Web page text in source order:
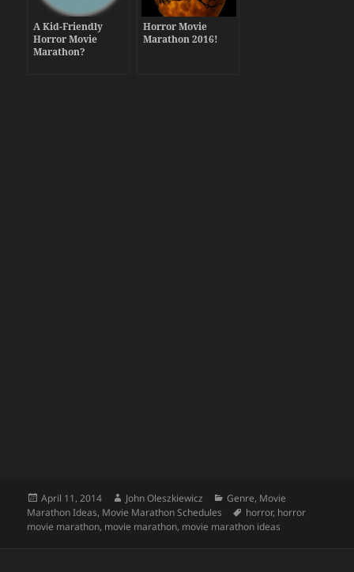
A Kid-Friendly
Horror Movie
Marathon?
Horror Movie
Marathon 2016!
Posted
on
April 11, 2014 Author
John Oleszkiewicz Categories
Genre, Movie
Marathon Ideas, Movie Marathon Schedules Tags
horror, horror
movie marathon, movie marathon, movie marathon ideas